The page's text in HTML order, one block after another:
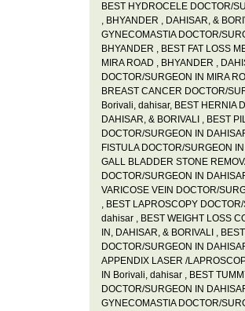
BEST HYDROCELE DOCTOR/
, BHYANDER , DAHISAR, &
GYNECOMASTIA DOCTOR/
BHYANDER , BEST FAT LOSS
MIRA ROAD , BHYANDER ,
DOCTOR/SURGEON IN MIRA
BREAST CANCER DOCTOR/
Borivali, dahisar, BEST HERNIA
DAHISAR, & BORIVALI , BEST
DOCTOR/SURGEON IN
FISTULA DOCTOR/SURGEON
GALL BLADDER STONE
DOCTOR/SURGEON IN
VARICOSE VEIN DOCTOR/
, BEST LAPROSCOPY
dahisar , BEST WEIGHT LOSS
IN , DAHISAR, & BORIVALI ,
DOCTOR/SURGEON IN
APPENDIX LASER /
IN Borivali, dahisar , BEST
DOCTOR/SURGEON IN
GYNECOMASTIA DOCTOR/